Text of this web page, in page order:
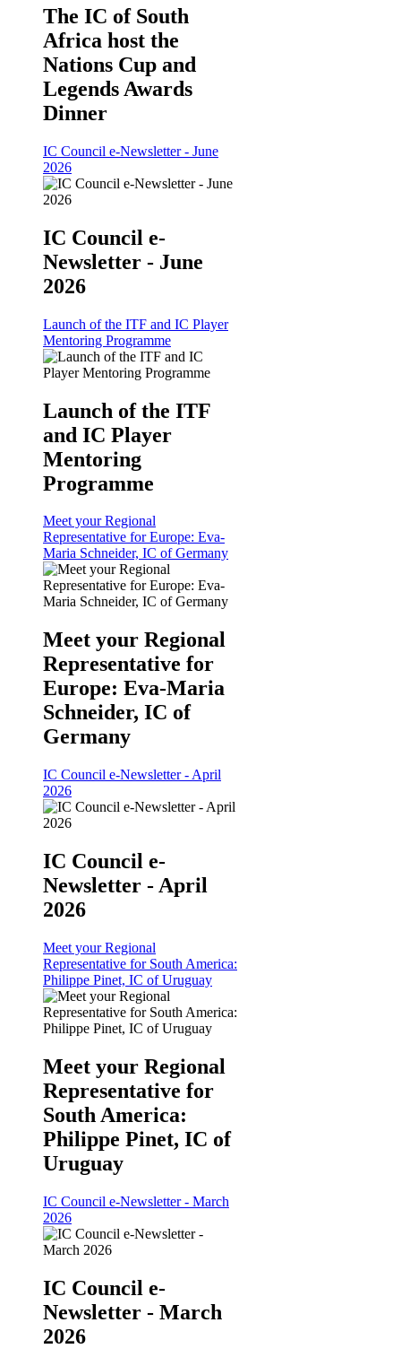
The IC of South
Africa host the
Nations Cup and
Legends Awards
Dinner
IC Council e-Newsletter - June
2026
IC Council e-
Newsletter - June
2026
Launch of the ITF and IC Player
Mentoring Programme
Launch of the ITF
and IC Player
Mentoring
Programme
Meet your Regional
Representative for Europe: Eva-
Maria Schneider, IC of Germany
Meet your Regional
Representative for
Europe: Eva-Maria
Schneider, IC of
Germany
IC Council e-Newsletter - April
2026
IC Council e-
Newsletter - April
2026
Meet your Regional
Representative for South America:
Philippe Pinet, IC of Uruguay
Meet your Regional
Representative for
South America:
Philippe Pinet, IC of
Uruguay
IC Council e-Newsletter - March
2026
IC Council e-
Newsletter - March
2026